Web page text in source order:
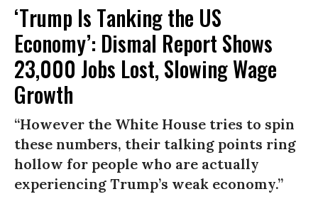
‘Trump Is Tanking the US
Economy’: Dismal Report Shows
23,000 Jobs Lost, Slowing Wage
Growth
“However the White House tries to spin
these numbers, their talking points ring
hollow for people who are actually
experiencing Trump’s weak economy.”